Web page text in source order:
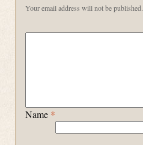
Your email address will not be published.
Name *